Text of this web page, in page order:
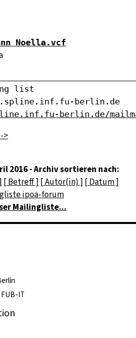
Noella.vcf
list
berlin.de/
>
2016 - Archiv sortieren nach:
[ Betreff ] [ Autor(in) ] [ Datum ]
ipoa-forum
Mailingliste...
IT